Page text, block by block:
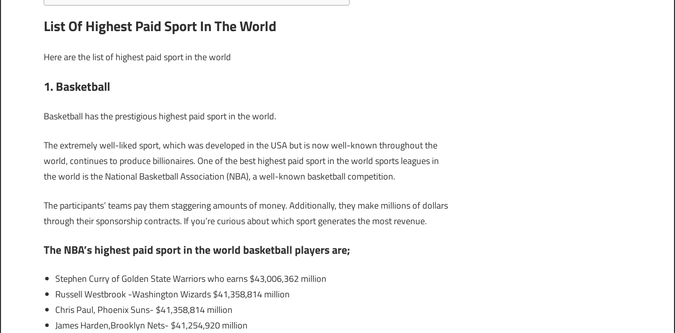
List Of Highest Paid Sport In The World
Here are the list of highest paid sport in the world
1. Basketball
Basketball has the prestigious highest paid sport in the world.
The extremely well-liked sport, which was developed in the USA but is now well-known throughout the
world, continues to produce billionaires. One of the best highest paid sport in the world sports leagues in
the world is the National Basketball Association (NBA), a well-known basketball competition.
The participants’ teams pay them staggering amounts of money. Additionally, they make millions of dollars
through their sponsorship contracts. If you’re curious about which sport generates the most revenue.
The NBA’s highest paid sport in the world basketball players are;
Stephen Curry of Golden State Warriors who earns $43,006,362 million
Russell Westbrook -Washington Wizards $41,358,814 million
Chris Paul, Phoenix Suns- $41,358,814 million
James Harden,Brooklyn Nets- $41,254,920 million